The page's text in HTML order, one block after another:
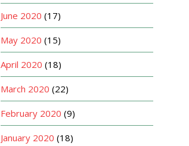
June 2020 (17)
May 2020 (15)
April 2020 (18)
March 2020 (22)
February 2020 (9)
January 2020 (18)